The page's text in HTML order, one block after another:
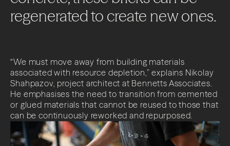
About
Impact
News + Insights
Contact
regeneratedto create newones.
“We must move away from building materials
associated with resource depletion,” explains Nikolay
Shahpazov, project architect at Bennetts Associates.
He emphasises the need to transition from cemented
or glued materials that cannot be reused to those that
can be continuously reworked and repurposed.